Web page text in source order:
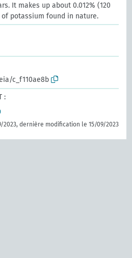
It makes up about 0.012% (120
potassium found in nature.
c_f110ae8b
:
2023, dernière modification le 15/09/2023